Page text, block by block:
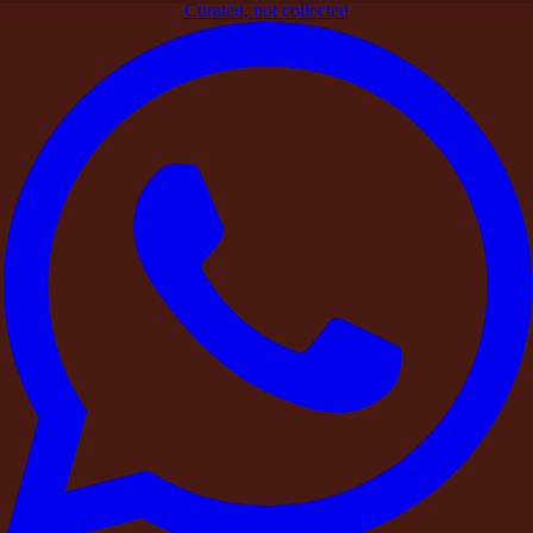
Curated, not collected
Beyond the Stay: The DestinMe Experience
Signature Experiences
Beyond the Stay: The DestinMe
Experience Add-Ons
DestinMe 26 March 2026
Share
At DestinMe, we believe a stay or celebration becomes truly
memorable through the
experiences that surround it .
Whether it is a
private birthday gathering, a leadership retreat, a
destination wedding
with friends, the